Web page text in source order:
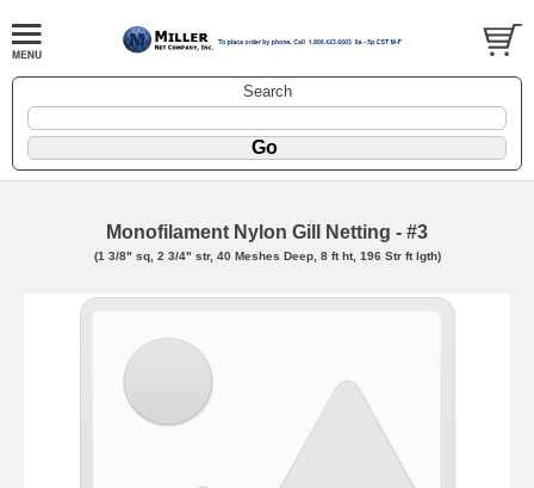
Search
Monofilament Nylon Gill Netting - #3
(1 3/8" sq, 2 3/4" str, 40 Meshes Deep, 8 ft ht, 196 Str ft lgth)